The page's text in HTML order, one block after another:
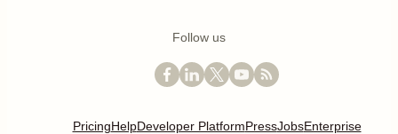
Follow us
PricingHelpDeveloper PlatformPressJobsEnterprise